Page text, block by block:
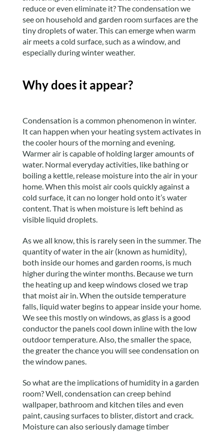
reduce or even eliminate it? The condensation we
see on household and garden room surfaces are the
tiny droplets of water. This can emerge when warm
air meets a cold surface, such as a window, and
especially during winter weather.
Why does it appear?
Condensation is a common phenomenon in winter.
It can happen when your heating system activates in
the cooler hours of the morning and evening.
Warmer air is capable of holding larger amounts of
water. Normal everyday activities, like bathing or
boiling a kettle, release moisture into the air in your
home. When this moist air cools quickly against a
cold surface, it can no longer hold onto it’s water
content. That is when moisture is left behind as
visible liquid droplets.
As we all know, this is rarely seen in the summer. The
quantity of water in the air (known as humidity),
both inside our homes and garden rooms, is much
higher during the winter months. Because we turn
the heating up and keep windows closed we trap
that moist air in. When the outside temperature
falls, liquid water begins to appear inside your home.
We see this mostly on windows, as glass is a good
conductor the panels cool down inline with the low
outdoor temperature. Also, the smaller the space,
the greater the chance you will see condensation on
the window panes.
So what are the implications of humidity in a garden
room? Well, condensation can creep behind
wallpaper, bathroom and kitchen tiles and even
paint, causing surfaces to blister, distort and crack.
Moisture can also seriously damage timber